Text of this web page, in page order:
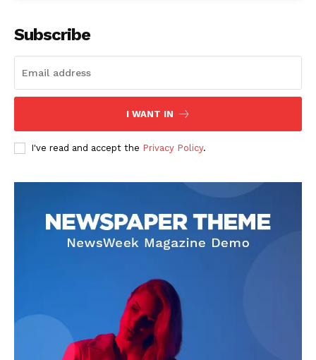
Company
World
Business News
Entrepreneurs
Entertainment
Subscribe
I WANT IN
I've read and accept the Privacy Policy.